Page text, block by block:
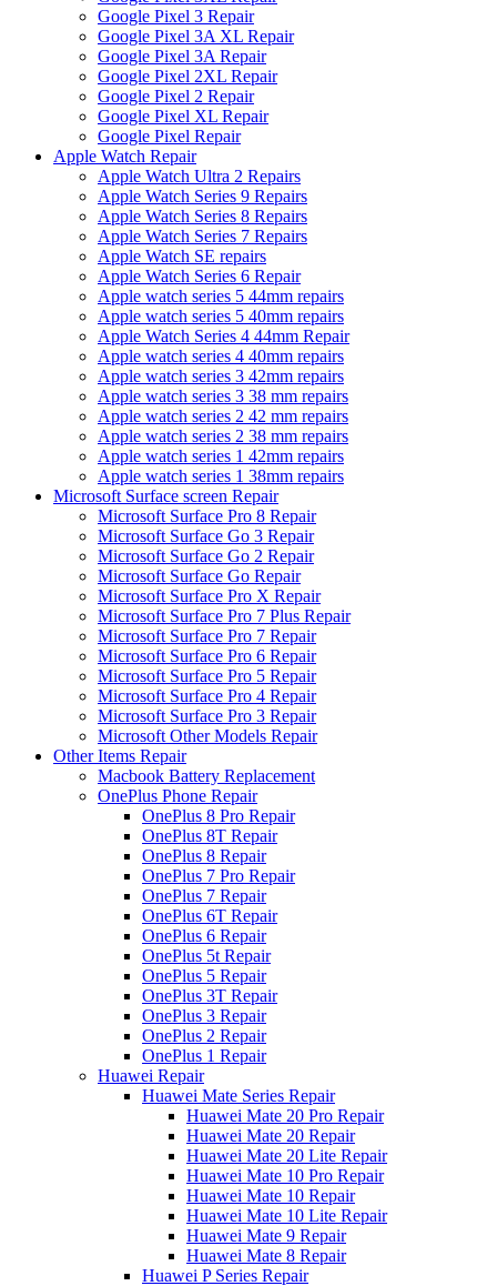
Google Pixel 3 Repair
Google Pixel 3A XL Repair
Google Pixel 3A Repair
Google Pixel 2XL Repair
Google Pixel 2 Repair
Google Pixel XL Repair
Google Pixel Repair
Apple Watch Repair
Apple Watch Ultra 2 Repairs
Apple Watch Series 9 Repairs
Apple Watch Series 8 Repairs
Apple Watch Series 7 Repairs
Apple Watch SE repairs
Apple Watch Series 6 Repair
Apple watch series 5 44mm repairs
Apple watch series 5 40mm repairs
Apple Watch Series 4 44mm Repair
Apple watch series 4 40mm repairs
Apple watch series 3 42mm repairs
Apple watch series 3 38 mm repairs
Apple watch series 2 42 mm repairs
Apple watch series 2 38 mm repairs
Apple watch series 1 42mm repairs
Apple watch series 1 38mm repairs
Microsoft Surface screen Repair
Microsoft Surface Pro 8 Repair
Microsoft Surface Go 3 Repair
Microsoft Surface Go 2 Repair
Microsoft Surface Go Repair
Microsoft Surface Pro X Repair
Microsoft Surface Pro 7 Plus Repair
Microsoft Surface Pro 7 Repair
Microsoft Surface Pro 6 Repair
Microsoft Surface Pro 5 Repair
Microsoft Surface Pro 4 Repair
Microsoft Surface Pro 3 Repair
Microsoft Other Models Repair
Other Items Repair
Macbook Battery Replacement
OnePlus Phone Repair
OnePlus 8 Pro Repair
OnePlus 8T Repair
OnePlus 8 Repair
OnePlus 7 Pro Repair
OnePlus 7 Repair
OnePlus 6T Repair
OnePlus 6 Repair
OnePlus 5t Repair
OnePlus 5 Repair
OnePlus 3T Repair
OnePlus 3 Repair
OnePlus 2 Repair
OnePlus 1 Repair
Huawei Repair
Huawei Mate Series Repair
Huawei Mate 20 Pro Repair
Huawei Mate 20 Repair
Huawei Mate 20 Lite Repair
Huawei Mate 10 Pro Repair
Huawei Mate 10 Repair
Huawei Mate 10 Lite Repair
Huawei Mate 9 Repair
Huawei Mate 8 Repair
Huawei P Series Repair